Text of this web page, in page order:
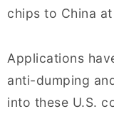
chips to China
Applications
anti-dumping
into these U.S.